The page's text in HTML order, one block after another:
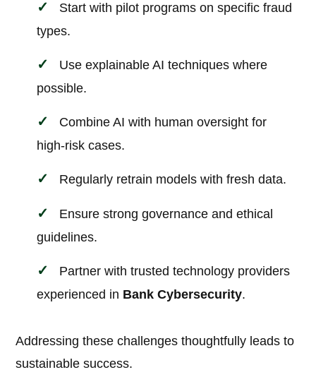
Start with pilot programs on specific fraud
types.
Use explainable AI techniques where
possible.
Combine AI with human oversight for
high-risk cases.
Regularly retrain models with fresh data.
Ensure strong governance and ethical
guidelines.
Partner with trusted technology providers
experienced in Bank Cybersecurity.
Addressing these challenges thoughtfully leads to
sustainable success.